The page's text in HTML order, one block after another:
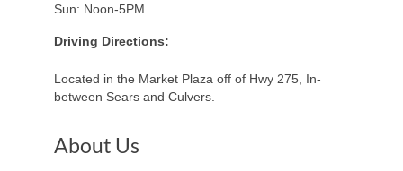
Sun: Noon-5PM
Driving Directions:
Located in the Market Plaza off of Hwy 275, In-
between Sears and Culvers.
About Us